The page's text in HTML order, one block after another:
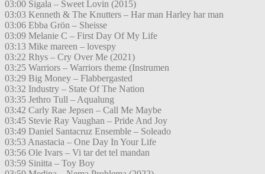
03:00 Sigala – Sweet Lovin (2015)
03:03 Kenneth & The Knutters – Har man Harley har man
03:06 Ebba Grön – Sheisse
03:09 Melanie C – First Day Of My Life
03:13 Mike mareen – lovespy
03:22 Rhys – Cry Over Me (2021)
03:25 Warriors – Warriors theme (Instrumen
03:29 Big Money – Flabbergasted
03:32 Industry – State Of The Nation
03:35 Jethro Tull – Aqualung
03:42 Carly Rae Jepsen – Call Me Maybe
03:45 Stevie Ray Vaughan – Pride And Joy
03:49 Daniel Santacruz Ensemble – Soleado
03:53 Anastacia – One Day In Your Life
03:56 Ole Ivars – Vi tar det tel mandan
03:59 Sinitta – Toy Boy